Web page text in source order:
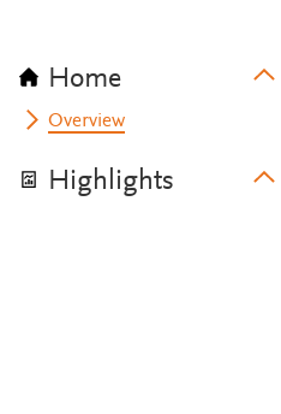
Home
Overview
Highlights